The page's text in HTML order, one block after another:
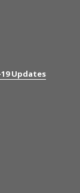
19 Updates